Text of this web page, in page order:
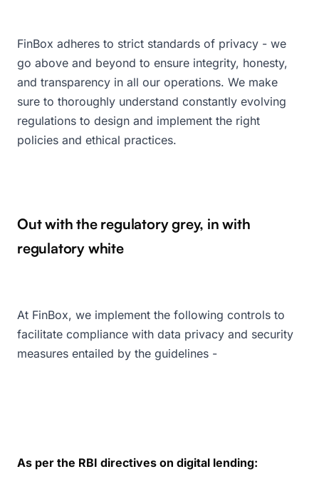
FinBox adheres to strict standards of privacy - we
go above and beyond to ensure integrity, honesty,
and transparency in all our operations. We make
sure to thoroughly understand constantly evolving
regulations to design and implement the right
policies and ethical practices.
Out with the regulatory grey, in with
regulatory white
At FinBox, we implement the following controls to
facilitate compliance with data privacy and security
measures entailed by the guidelines -
As per the RBI directives on digital lending: